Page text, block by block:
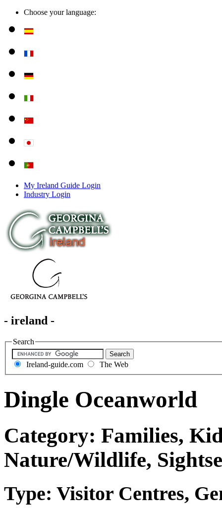
Choose your language:
My Ireland Guide Login
Industry Login
- ireland -
Search
Ireland-guide.com The Web
Dingle Oceanworld
Category: Families,
Nature/Wildlife,
Type: Visitor Centres,